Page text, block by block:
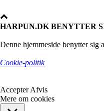
HARPUN.DK BENYTTER
Denne hjemmeside benytter sig
Cookie-politik
Accepter Afvis
Mere om cookies